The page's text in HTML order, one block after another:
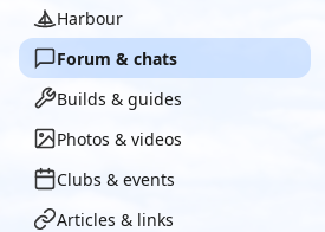
Harbour
Forum & chats
Builds & guides
Photos & videos
Clubs & events
Articles & links